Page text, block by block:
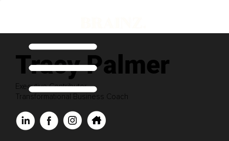
Tracy Palmer
Executive Contributor
Transformational Business Coach